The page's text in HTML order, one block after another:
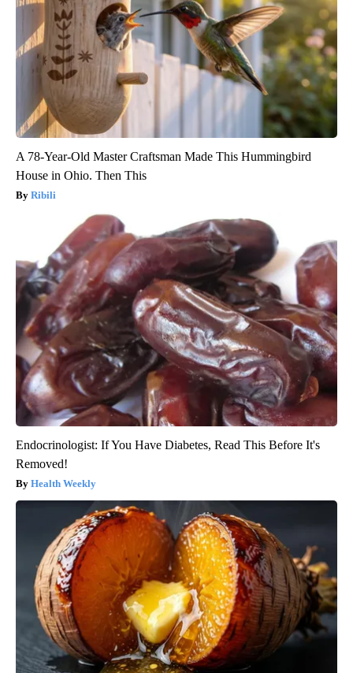
A 78-Year-Old Master Craftsman Made This Hummingbird
House in Ohio. Then This
Ribili
Endocrinologist: If You Have Diabetes, Read This Before It's
Removed!
Health Weekly